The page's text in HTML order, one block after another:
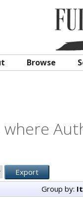
Browse
where
Group by: